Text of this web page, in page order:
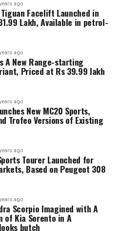
ago
Facelift Launched in
Lakh, Available in petrol-
ago
A New Range-starting
Priced at Rs 39.99 lakh
ago
New MC20 Sports,
Trofeo Versions of Existing
ago
Tourer Launched for
Based on Peugeot 308
ago
Scorpio Imagined with A
of Kia Sorento in A
butch